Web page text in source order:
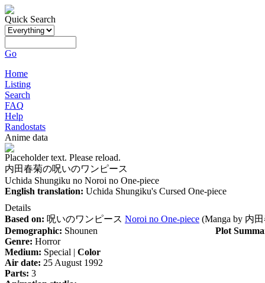
Quick Search
Go
Home
Listing
Search
FAQ
Help
Randostats
Anime data
Placeholder text. Please reload.
内田春菊の呪いのワンピース
Uchida Shungiku no Noroi no One-piece
English translation: Uchida Shungiku's Cursed One-piece
Details
Based on: 呪いのワンピース Noroi no One-piece (Manga by 内
Demographic: Shounen
Genre: Horror
Medium: Special | Color
Air date: 25 August 1992
Parts: 3
Plot